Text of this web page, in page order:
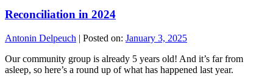
Reconciliation in 2024
Antonin Delpeuch | Posted on: January 3, 2025
Our community group is already 5 years old! And it’s far from
asleep, so here’s a round up of what has happened last year.